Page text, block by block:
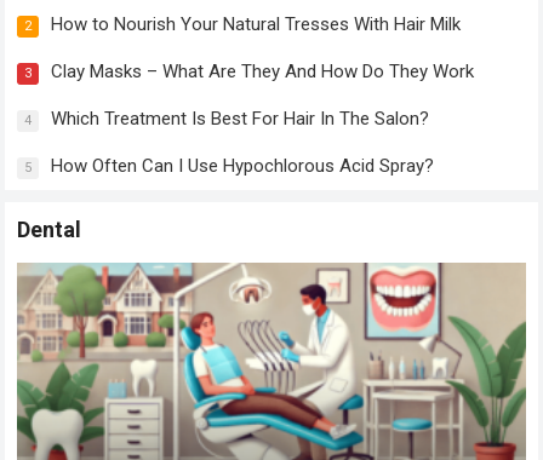
2 How to Nourish Your Natural Tresses With Hair Milk
3 Clay Masks – What Are They And How Do They Work
4 Which Treatment Is Best For Hair In The Salon?
5 How Often Can I Use Hypochlorous Acid Spray?
Dental